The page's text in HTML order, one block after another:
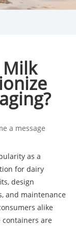
Milk
a message
as a
for dairy
design
and maintenance
alike
containers are